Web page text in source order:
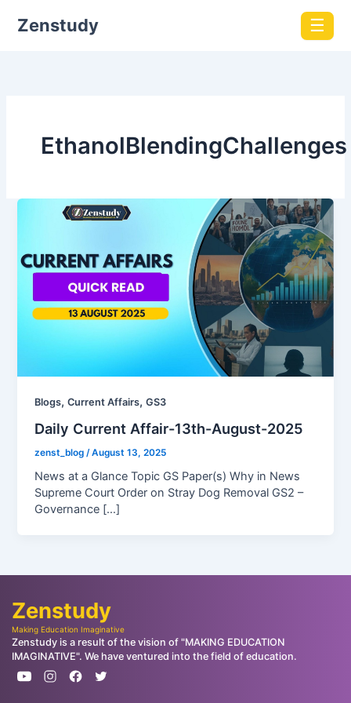
Zenstudy ☰
EthanolBlendingChallenges
Blogs,Current Affairs,GS3
Daily Current Affair-13th-August-2025
zenst_blog /August 13, 2025
News at a Glance Topic GS Paper(s) Why in News
Supreme Court Order on Stray Dog Removal GS2 –
Governance […]
Zenstudy
Making Education Imaginative
Zenstudy is a result of the vision of "MAKING EDUCATION
IMAGINATIVE". We have ventured into the field of education.